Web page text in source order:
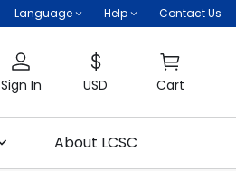
Language Help Contact Us
Sign In USD Cart
About LCSC